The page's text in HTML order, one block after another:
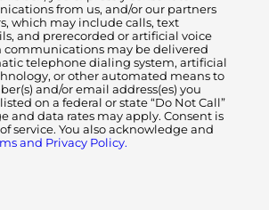
from us, and/or our partners
which may include calls, text
and prerecorded or artificial voice
communications may be delivered
telephone dialing system, artificial
or other automated means to
and/or email address(es) you
on a federal or state “Do Not Call”
and data rates may apply. Consent is
service. You also acknowledge and
and Privacy Policy.